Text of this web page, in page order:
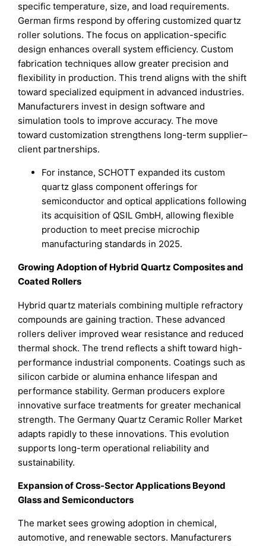
specific temperature, size, and load requirements.
German firms respond by offering customized quartz
roller solutions. The focus on application-specific
design enhances overall system efficiency. Custom
fabrication techniques allow greater precision and
flexibility in production. This trend aligns with the shift
toward specialized equipment in advanced industries.
Manufacturers invest in design software and
simulation tools to improve accuracy. The move
toward customization strengthens long-term supplier–
client partnerships.
For instance, SCHOTT expanded its custom
quartz glass component offerings for
semiconductor and optical applications following
its acquisition of QSIL GmbH, allowing flexible
production to meet precise microchip
manufacturing standards in 2025.
Growing Adoption of Hybrid Quartz Composites and
Coated Rollers
Hybrid quartz materials combining multiple refractory
compounds are gaining traction. These advanced
rollers deliver improved wear resistance and reduced
thermal shock. The trend reflects a shift toward high-
performance industrial components. Coatings such as
silicon carbide or alumina enhance lifespan and
performance stability. German producers explore
innovative surface treatments for greater mechanical
strength. The Germany Quartz Ceramic Roller Market
adapts rapidly to these innovations. This evolution
supports long-term operational reliability and
sustainability.
Expansion of Cross-Sector Applications Beyond
Glass and Semiconductors
The market sees growing adoption in chemical,
automotive, and renewable sectors. Manufacturers